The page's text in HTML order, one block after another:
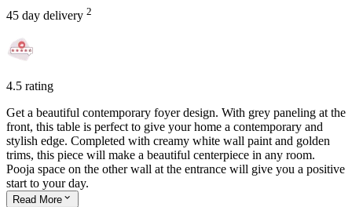
45 day delivery 2
4.5 rating
Get a beautiful contemporary foyer design. With grey paneling at the
front, this table is perfect to give your home a contemporary and
stylish edge. Completed with creamy white wall paint and golden
trims, this piece will make a beautiful centerpiece in any room.
Pooja space on the other wall at the entrance will give you a positive
start to your day.
Read More